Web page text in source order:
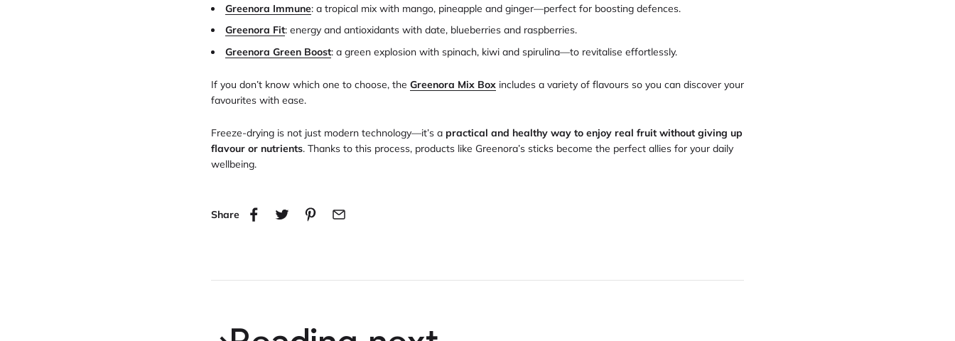
Greenora Immune: a tropical mix with mango, pineapple and ginger—perfect for boosting defences.
Greenora Fit: energy and antioxidants with date, blueberries and raspberries.
Greenora Green Boost: a green explosion with spinach, kiwi and spirulina—to revitalise effortlessly.
If you don’t know which one to choose, the Greenora Mix Box includes a variety of flavours so you can discover your
favourites with ease.
Freeze-drying is not just modern technology—it’s a practical and healthy way to enjoy real fruit without giving up
flavour or nutrients. Thanks to this process, products like Greenora’s sticks become the perfect allies for your daily
wellbeing.
Share